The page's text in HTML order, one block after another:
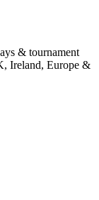
& tournament
Ireland, Europe &